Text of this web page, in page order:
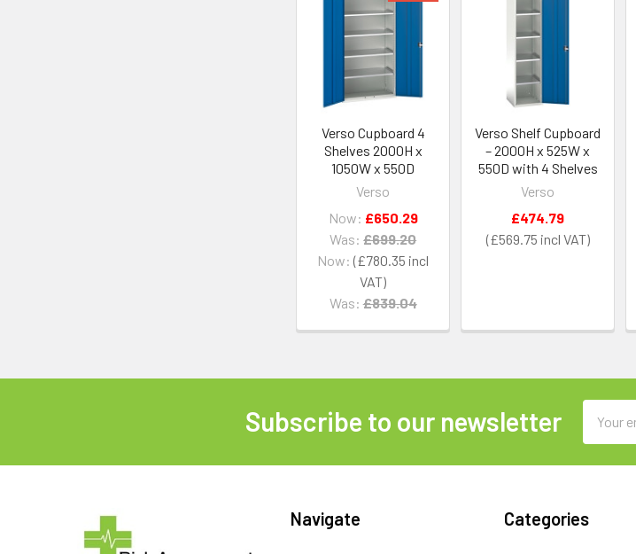
Related
Products
Verso Cupboard 4
Shelves 2000H x
1050W x 550D
Verso
Now: £780.35
Was: £839.04
Now: £650.29
Was: £699.20
Verso Shelf Cupboard
– 2000H x 525W x
550D with 4 Shelves
Verso
£569.75
£474.79
Subscribe to our newsletter
Address
Navigate Categories